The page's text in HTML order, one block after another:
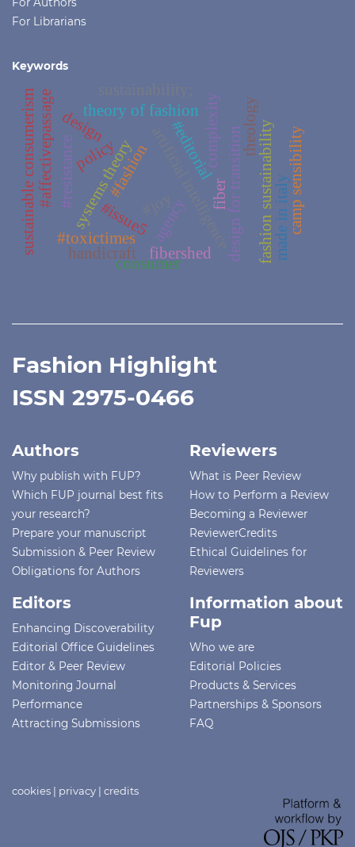
For Authors
For Librarians
Keywords
artificial intelligencedesign for transition
fiber
fibershed
policy
systems theory fashion sustainability
agency
#resistance #fashion
#joy
#affectivepassage
#toxictimes
#editorial
#issue5 made in italy
complexity camp sensibility
theory of fashion
sustainable consumerism design
handicraft
theology
consumer
Fashion Highlight
ISSN 2975-0466
Authors
Why publish with FUP?
Which FUP journal best fits
your research?
Prepare your manuscript
Submission & Peer Review
Obligations for Authors
Reviewers
What is Peer Review
How to Perform a Review
Becoming a Reviewer
ReviewerCredits
Ethical Guidelines for
Reviewers
Editors
Enhancing Discoverability
Editorial Office Guidelines
Editor & Peer Review
Monitoring Journal
Performance
Attracting Submissions
Information about
Fup
Who we are
Editorial Policies
Products & Services
Partnerships & Sponsors
FAQ
cookies | privacy | credits